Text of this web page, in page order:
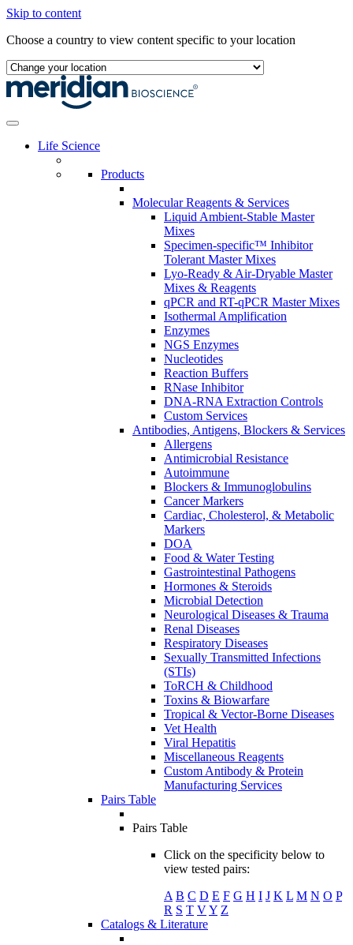
Skip to content
Choose a country to view content specific to your location
Life Science
Products
Molecular Reagents & Services
Liquid Ambient-Stable Master
Mixes
Specimen-specific™ Inhibitor
Tolerant Master Mixes
Lyo-Ready & Air-Dryable Master
Mixes & Reagents
qPCR and RT-qPCR Master Mixes
Isothermal Amplification
Enzymes
NGS Enzymes
Nucleotides
Reaction Buffers
RNase Inhibitor
DNA-RNA Extraction Controls
Custom Services​
Antibodies, Antigens, Blockers & Services
Allergens
Antimicrobial Resistance
Autoimmune
Blockers & Immunoglobulins
Cancer Markers
Cardiac, Cholesterol, & Metabolic
Markers
DOA
Food & Water Testing
Gastrointestinal Pathogens
Hormones & Steroids
Microbial Detection
Neurological Diseases & Trauma
Renal Diseases
Respiratory Diseases
Sexually Transmitted Infections
(STIs)
ToRCH & Childhood
Toxins & Biowarfare
Tropical & Vector-Borne Diseases
Vet Health
Viral Hepatitis
Miscellaneous Reagents
Custom Antibody & Protein
Manufacturing Services
Pairs Table
Pairs Table
Click on the specificity below to
view tested pairs:
A B C D E F G H I J K L M N O P
R S T VY Z
Catalogs & Literature